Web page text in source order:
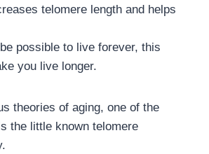
possible to live forever, this
you live longer.
theories of aging, one of the
the little known telomere